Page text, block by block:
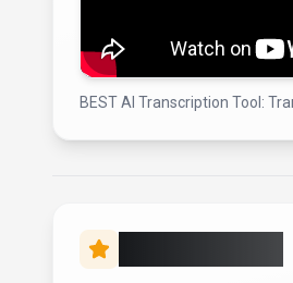
BEST AI Transcription Tool: